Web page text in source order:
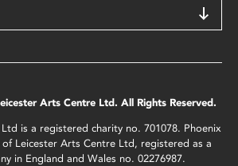
Arts Centre Ltd. All Rights Reserved.
is a registered charity no. 701078. Phoenix
Leicester Arts Centre Ltd, registered as a
in England and Wales no. 02276987.